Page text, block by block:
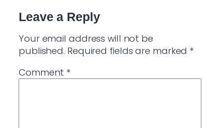
Leave a Reply
Your email address will not be
published. Required fields are marked *
Comment *